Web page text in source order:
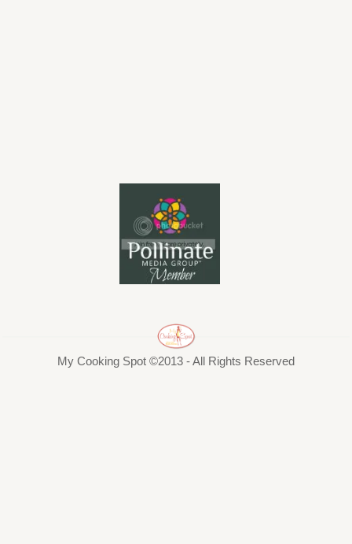
My Cooking Spot ©2013 - All Rights Reserved